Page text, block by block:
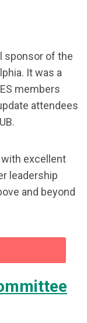
sponsor of the
It was a
members
attendees
excellent
leadership
and beyond